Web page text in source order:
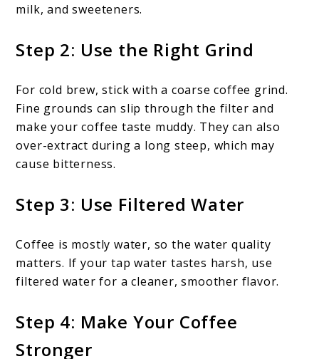
milk, and sweeteners.
Step 2: Use the Right Grind
For cold brew, stick with a coarse coffee grind.
Fine grounds can slip through the filter and
make your coffee taste muddy. They can also
over-extract during a long steep, which may
cause bitterness.
Step 3: Use Filtered Water
Coffee is mostly water, so the water quality
matters. If your tap water tastes harsh, use
filtered water for a cleaner, smoother flavor.
Step 4: Make Your Coffee
Stronger